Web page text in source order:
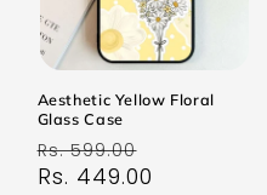
Aesthetic Yellow Floral
Glass Case
Regular
price
Rs. 599.00
price
Rs. 449.00